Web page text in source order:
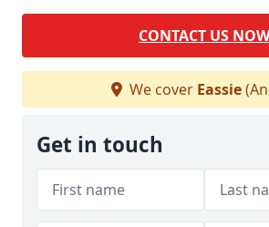
CONTACT US NOW
We cover Eassie
Get in touch